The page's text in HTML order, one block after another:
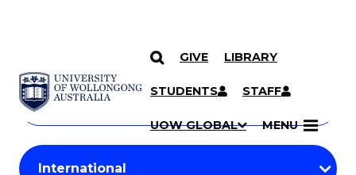
SKIP TO CONTENT
GIVE LIBRARY
STUDENTS STAFF
UOW GLOBAL MENU
Search
Courses
Search
courses
keyword
Student